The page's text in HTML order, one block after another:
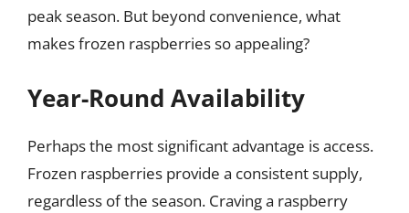
peak season. But beyond convenience, what
makes frozen raspberries so appealing?
Year-Round Availability
Perhaps the most significant advantage is access.
Frozen raspberries provide a consistent supply,
regardless of the season. Craving a raspberry